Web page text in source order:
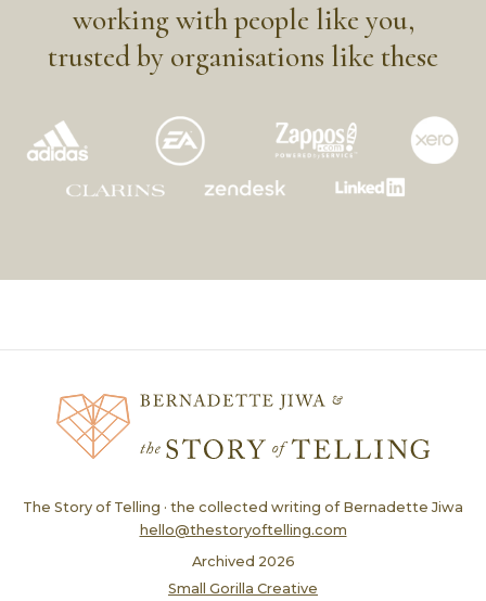
working with people like you,
trusted by organisations like these
The Story of Telling · the collected writing of Bernadette Jiwa
hello@thestoryoftelling.com
Archived 2026
Small Gorilla Creative